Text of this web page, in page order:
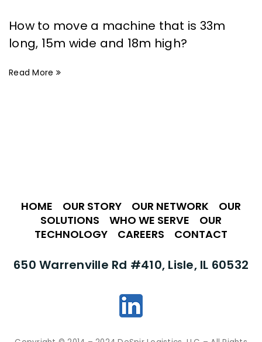
How to move a machine that is 33m
long, 15m wide and 18m high?
Read More
HOME OUR STORY OUR NETWORK
OUR
SOLUTIONS
WHO WE SERVE
OUR
TECHNOLOGY
CAREERS CONTACT
650 Warrenville Rd #410, Lisle, IL 60532